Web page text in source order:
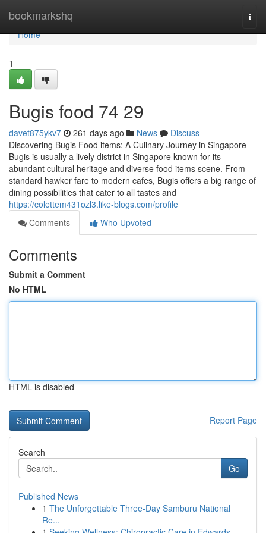
bookmarkshq
Home
Home
1
Bugis food​ 74 29
davet875ykv7 261 days ago News
Discuss
Discovering Bugis Food items: A Culinary Journey in Singapore
Bugis is usually a lively district in Singapore known for its
abundant cultural heritage and diverse food items scene. From
standard hawker fare to modern cafes, Bugis offers a big range of
dining possibilities that cater to all tastes and
https://colettem431ozl3.like-blogs.com/profile
Comments
Who Upvoted
Comments
Submit a Comment
No HTML
HTML is disabled
Report Page
Search
Go
Published News
1 The Unforgettable Three-Day Samburu National
Re...